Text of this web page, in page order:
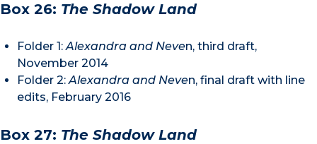
Box 26: The Shadow Land
Folder 1:Alexandra and Neven, third draft,
November 2014
Folder 2:Alexandra and Neven, final draft with line
edits, February 2016
Box 27: The Shadow Land